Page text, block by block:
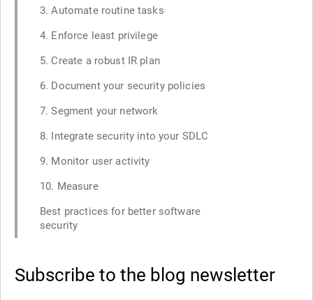
3. Automate routine tasks
4. Enforce least privilege
5. Create a robust IR plan
6. Document your security policies
7. Segment your network
8. Integrate security into your SDLC
9. Monitor user activity
10. Measure
Best practices for better software
security
Subscribe to the blog newsletter